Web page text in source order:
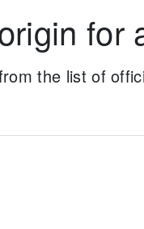
for
the list of